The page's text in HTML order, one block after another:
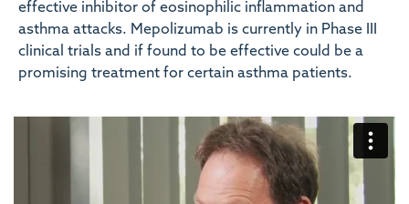
effective inhibitor of eosinophilic inflammation and
asthma attacks. Mepolizumab is currently in Phase III
clinical trials and if found to be effective could be a
promising treatment for certain asthma patients.